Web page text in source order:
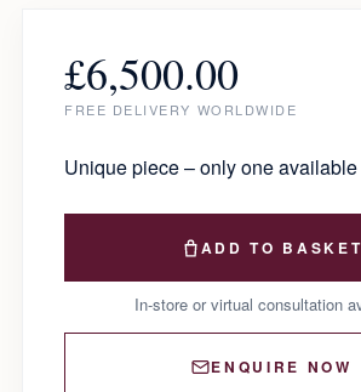
£6,500.00
FREE DELIVERY WORLDWIDE
Unique piece – only one available
ADD TO BASKET
In-store or virtual consultation
ENQUIRE NOW